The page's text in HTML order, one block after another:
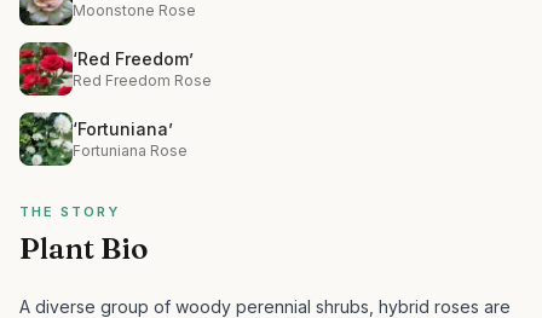
Moonstone Rose
‘Red Freedom’
Red Freedom Rose
‘Fortuniana’
Fortuniana Rose
THE STORY
Plant Bio
A diverse group of woody perennial shrubs, hybrid roses are